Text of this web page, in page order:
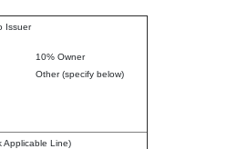
Issuer
10% Owner
Other (specify below)
Applicable Line)